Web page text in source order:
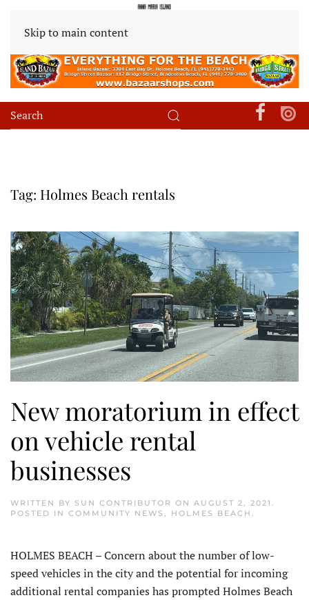
Skip to main content
Tag: Holmes Beach rentals
New moratorium in effect
on vehicle rental
businesses
WRITTEN BY SUN CONTRIBUTOR ON AUGUST 2, 2021 .
POSTED IN COMMUNITY NEWS , HOLMES BEACH .
HOLMES BEACH – Concern about the number of low-
speed vehicles in the city and the potential for incoming
additional rental companies has prompted Holmes Beach